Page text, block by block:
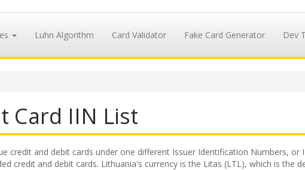
Luhn Algorithm Card Validator Fake Card Generator Dev
Card IIN List
credit and debit cards under one different Issuer Identification Numbers,
credit and debit cards. Lithuania's currency is the Litas (LTL), which is the